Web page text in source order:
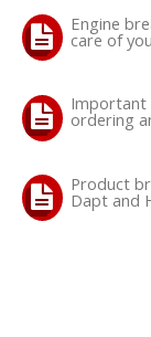
Engine
care of
Important
ordering
Product
Dapt and